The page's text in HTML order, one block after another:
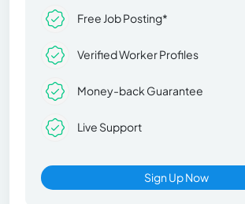
Free Job Posting*
Verified Worker Profiles
Money-back Guarantee
Live Support
Sign Up Now